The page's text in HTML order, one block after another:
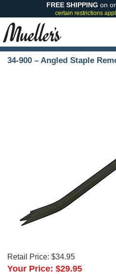
FREE SHIPPING on
certain restrictions
34-900 – Angled Staple
Retail Price: $34.95
Your Price: $29.95